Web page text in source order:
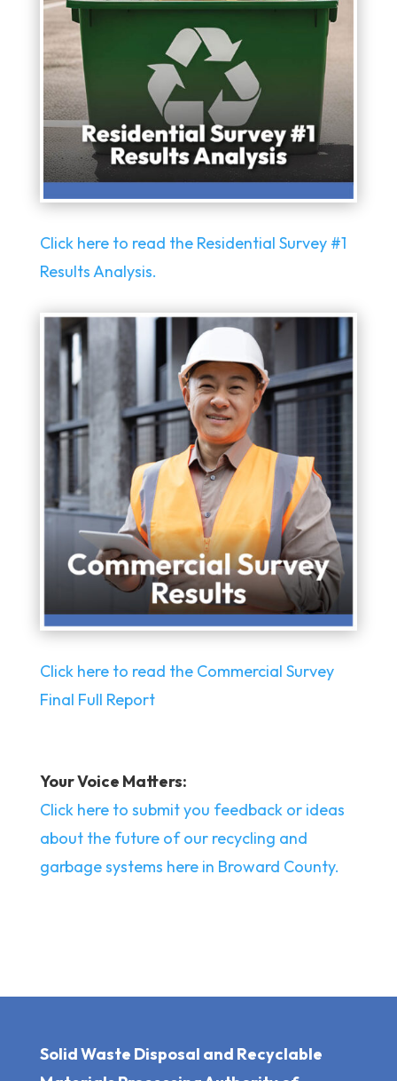
Click here to read the Residential Survey #1
Results Analysis.
Click here to read the Commercial Survey
Final Full Report
Your Voice Matters:
Click here to submit you feedback or ideas
about the future of our recycling and
garbage systems here in Broward County.
Solid Waste Disposal and Recyclable